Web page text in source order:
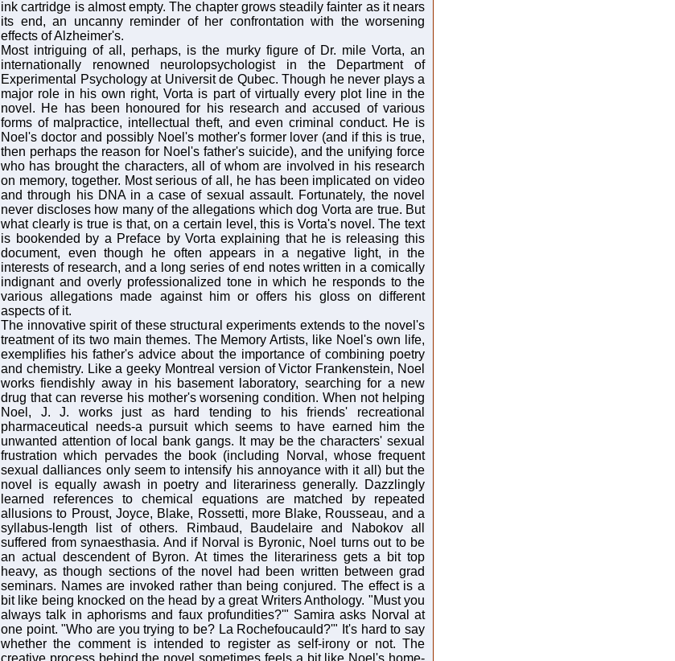
ink cartridge is almost empty. The chapter grows steadily fainter as it nears
its end, an uncanny reminder of her confrontation with the worsening
effects of Alzheimer's.
Most intriguing of all, perhaps, is the murky figure of Dr. mile Vorta, an
internationally renowned neurolopsychologist in the Department of
Experimental Psychology at Universit de Qubec. Though he never plays a
major role in his own right, Vorta is part of virtually every plot line in the
novel. He has been honoured for his research and accused of various
forms of malpractice, intellectual theft, and even criminal conduct. He is
Noel's doctor and possibly Noel's mother's former lover (and if this is true,
then perhaps the reason for Noel's father's suicide), and the unifying force
who has brought the characters, all of whom are involved in his research
on memory, together. Most serious of all, he has been implicated on video
and through his DNA in a case of sexual assault. Fortunately, the novel
never discloses how many of the allegations which dog Vorta are true. But
what clearly is true is that, on a certain level, this is Vorta's novel. The text
is bookended by a Preface by Vorta explaining that he is releasing this
document, even though he often appears in a negative light, in the
interests of research, and a long series of end notes written in a comically
indignant and overly professionalized tone in which he responds to the
various allegations made against him or offers his gloss on different
aspects of it.
The innovative spirit of these structural experiments extends to the novel's
treatment of its two main themes. The Memory Artists, like Noel's own life,
exemplifies his father's advice about the importance of combining poetry
and chemistry. Like a geeky Montreal version of Victor Frankenstein, Noel
works fiendishly away in his basement laboratory, searching for a new
drug that can reverse his mother's worsening condition. When not helping
Noel, J. J. works just as hard tending to his friends' recreational
pharmaceutical needs-a pursuit which seems to have earned him the
unwanted attention of local bank gangs. It may be the characters' sexual
frustration which pervades the book (including Norval, whose frequent
sexual dalliances only seem to intensify his annoyance with it all) but the
novel is equally awash in poetry and literariness generally. Dazzlingly
learned references to chemical equations are matched by repeated
allusions to Proust, Joyce, Blake, Rossetti, more Blake, Rousseau, and a
syllabus-length list of others. Rimbaud, Baudelaire and Nabokov all
suffered from synaesthasia. And if Norval is Byronic, Noel turns out to be
an actual descendent of Byron. At times the literariness gets a bit top
heavy, as though sections of the novel had been written between grad
seminars. Names are invoked rather than being conjured. The effect is a
bit like being knocked on the head by a great Writers Anthology. "Must you
always talk in aphorisms and faux profundities?'" Samira asks Norval at
one point. "Who are you trying to be? La Rochefoucauld?'" It's hard to say
whether the comment is intended to register as self-irony or not. The
creative process behind the novel sometimes feels a bit like Noel's home-